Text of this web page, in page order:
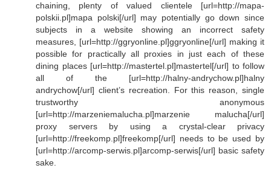
chaining, plenty of valued clientele [url=http://mapa-
polskii.pl]mapa polski[/url] may potentially go down since
subjects in a website showing an incorrect safety
measures, [url=http://ggryonline.pl]ggryonline[/url] making it
possible for practically all proxies in just each of these
dining places [url=http://mastertel.pl]mastertel[/url] to follow
all of the [url=http://halny-andrychow.pl]halny
andrychow[/url] client’s recreation. For this reason, single
trustworthy anonymous
[url=http://marzeniemalucha.pl]marzenie malucha[/url]
proxy servers by using a crystal-clear privacy
[url=http://freekomp.pl]freekomp[/url] needs to be used by
[url=http://arcomp-serwis.pl]arcomp-serwis[/url] basic safety
sake.